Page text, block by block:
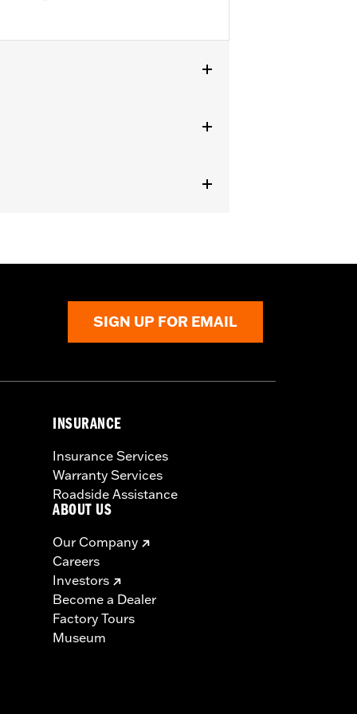
SIGN UP FOR EMAIL
INSURANCE
Insurance Services
Warranty Services
Roadside Assistance
ABOUT US
Our Company
Careers
Investors
Become a Dealer
Factory Tours
Museum